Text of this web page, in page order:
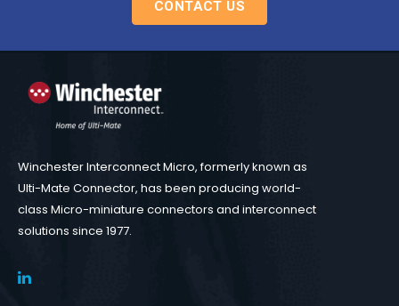
CONTACT US
Winchester Interconnect Micro, formerly known as
Ulti-Mate Connector, has been producing world-
class Micro-miniature connectors and interconnect
solutions since 1977.